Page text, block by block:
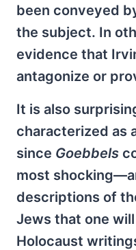
been conveyed
the subject. In
evidence that
antagonize or
It is also
characterized as
since Goebbels
most
descriptions of
Jews that one
Holocaust